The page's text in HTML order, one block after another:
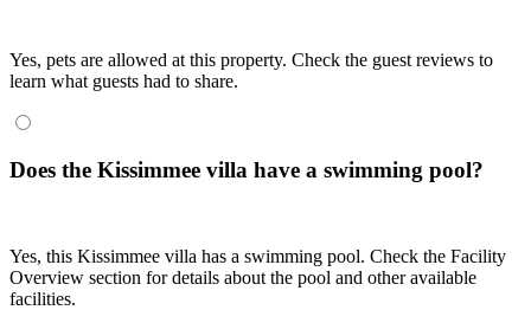
Yes, pets are allowed at this property. Check the guest reviews to
learn what guests had to share.
Does the Kissimmee villa have a swimming pool?
Yes, this Kissimmee villa has a swimming pool. Check the Facility
Overview section for details about the pool and other available
facilities.